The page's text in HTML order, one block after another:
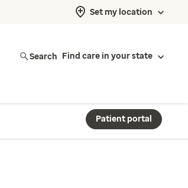
Set my location
Search Find care in your state
Patient portal